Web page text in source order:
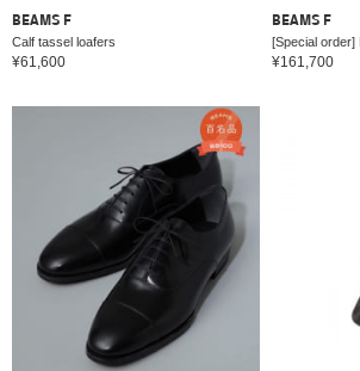
BEAMS F
Calf tassel loafers
¥61,600
BEAMS F
[Special order]
¥161,700